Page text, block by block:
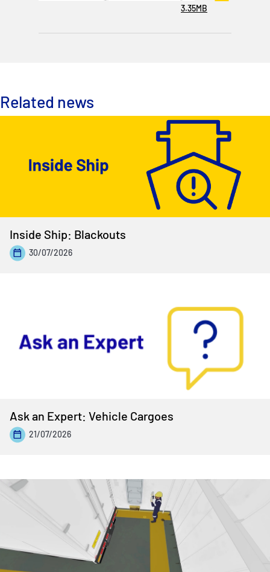
3.35MB
Related news
Inside Ship: Blackouts
30/07/2026
Ask an Expert: Vehicle Cargoes
21/07/2026